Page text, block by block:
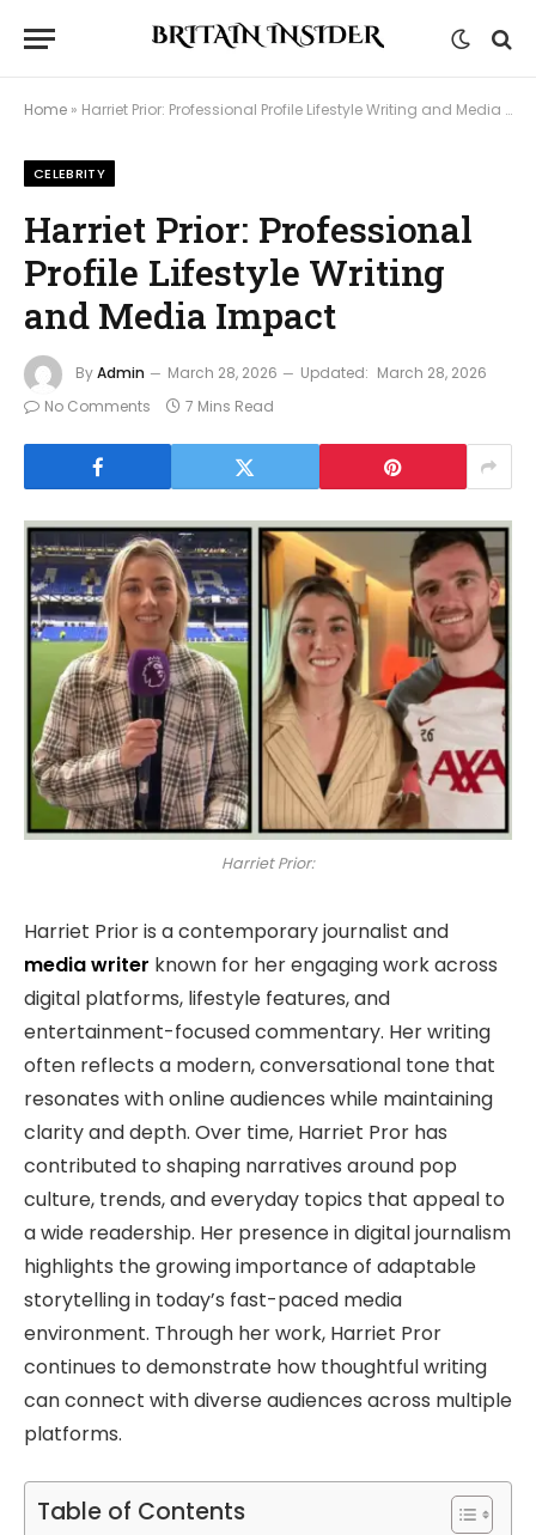
Home » Harriet Prior: Professional Profile Lifestyle Writing and Media Impact
CELEBRITY
Harriet Prior: Professional
Profile Lifestyle Writing
and Media Impact
ByAdmin March 28, 2026 Updated: March 28, 2026
No Comments
7 Mins Read
Harriet Prior:
Harriet Prior is a contemporary journalist and
media writer known for her engaging work across
digital platforms, lifestyle features, and
entertainment-focused commentary. Her writing
often reflects a modern, conversational tone that
resonates with online audiences while maintaining
clarity and depth. Over time, Harriet Pror has
contributed to shaping narratives around pop
culture, trends, and everyday topics that appeal to
a wide readership. Her presence in digital journalism
highlights the growing importance of adaptable
storytelling in today’s fast-paced media
environment. Through her work, Harriet Pror
continues to demonstrate how thoughtful writing
can connect with diverse audiences across multiple
platforms.
Table of Contents